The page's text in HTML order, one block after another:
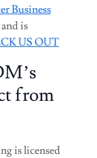
Business
is
US OUT
from
is licensed